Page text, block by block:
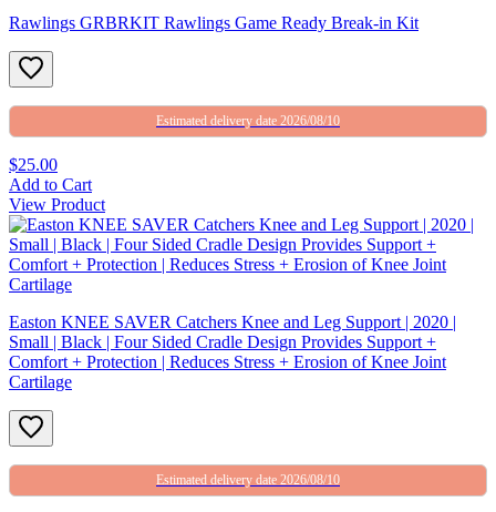
Rawlings GRBRKIT Rawlings Game Ready Break-in Kit
Estimated delivery date 2026/08/10
$25.00
Add to Cart
View Product
Easton KNEE SAVER Catchers Knee and Leg Support | 2020 |
Small | Black | Four Sided Cradle Design Provides Support +
Comfort + Protection | Reduces Stress + Erosion of Knee Joint
Cartilage
Estimated delivery date 2026/08/10